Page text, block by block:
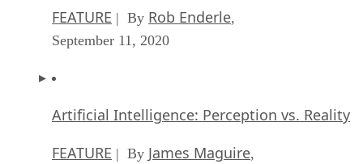
FEATURE | By Rob Enderle,
September 11, 2020
Artificial Intelligence: Perception vs. Reality
FEATURE | By James Maguire,